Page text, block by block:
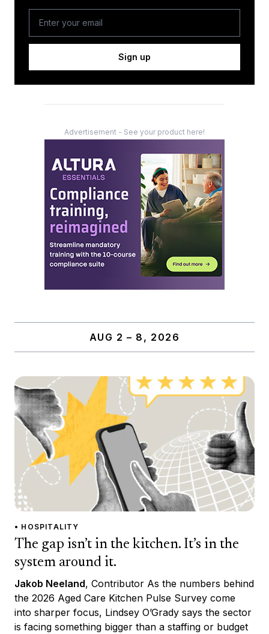
Sign up
Advertisement - See your product here!
AUG 2 – 8, 2026
• HOSPITALITY
The gap isn’t in the kitchen. It’s in the
system around it.
Jakob Neeland, Contributor As the numbers behind
the 2026 Aged Care Kitchen Pulse Survey come
into sharper focus, Lindsey O’Grady says the sector
is facing something bigger than a staffing or budget